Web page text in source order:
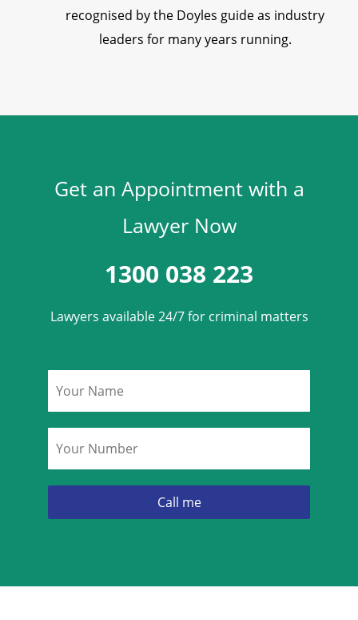
recognised by the Doyles guide as industry
leaders for many years running.
Get an Appointment with a
Lawyer Now
1300 038 223
Lawyers available 24/7 for criminal matters